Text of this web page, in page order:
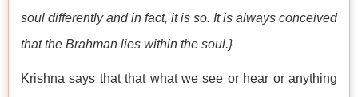
soul differently and in fact, it is so. It is always conceived
that the Brahman lies within the soul.}
Krishna says that that what we see or hear or anything